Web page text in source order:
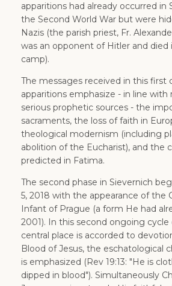
apparitions had already occurred in
the Second World War but were
Nazis (the parish priest, Fr.
was an opponent of Hitler and died
camp).
The messages received in this first
apparitions emphasize - in line
serious prophetic sources - the
sacraments, the loss of faith in
theological modernism (including
abolition of the Eucharist), and the
predicted in Fatima.
The second phase in Sievernich
5, 2018 with the appearance of the
Infant of Prague (a form He had
2001). In this second ongoing cycle
central place is accorded to
Blood of Jesus, the eschatological
is emphasized (Rev 19:13: "He is
dipped in blood"). Simultaneously